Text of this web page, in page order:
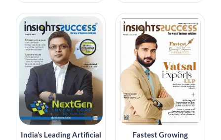
India’s Leading Artificial
Fastest Growing